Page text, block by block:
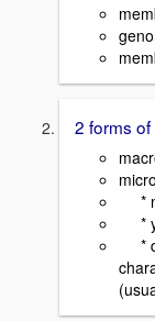
2 forms
*
*
*